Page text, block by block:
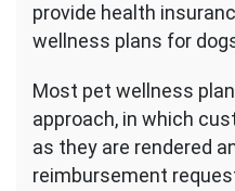
provide health
wellness plans for
Most pet wellness
approach, in which
as they are rendered
reimbursement